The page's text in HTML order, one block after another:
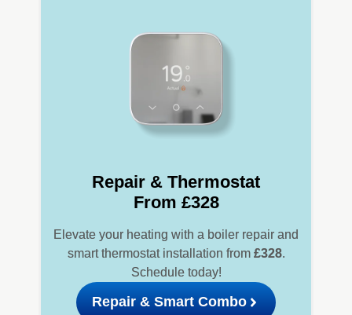
Repair & Thermostat
From £328
Elevate your heating with a boiler repair and
smart thermostat installation from £328.
Schedule today!
Repair & Smart Combo